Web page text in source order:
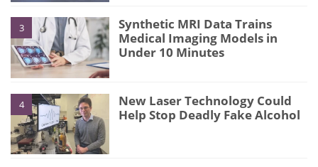
3
Synthetic MRI Data Trains
Medical Imaging Models in
Under 10 Minutes
4
New Laser Technology Could
Help Stop Deadly Fake Alcohol